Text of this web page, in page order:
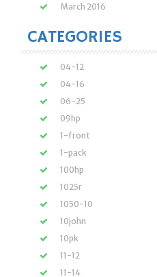
March 2016
CATEGORIES
04-12
04-16
06-25
09hp
1-front
1-pack
100hp
1025r
1050-10
10john
10pk
11-12
11-14